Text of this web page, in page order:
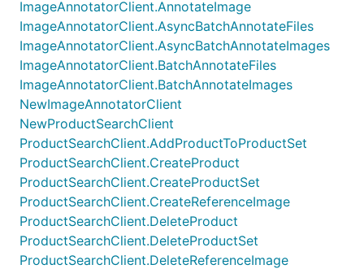
ImageAnnotatorClient.AnnotateImage
ImageAnnotatorClient.AsyncBatchAnnotateFiles
ImageAnnotatorClient.AsyncBatchAnnotateImages
ImageAnnotatorClient.BatchAnnotateFiles
ImageAnnotatorClient.BatchAnnotateImages
NewImageAnnotatorClient
NewProductSearchClient
ProductSearchClient.AddProductToProductSet
ProductSearchClient.CreateProduct
ProductSearchClient.CreateProductSet
ProductSearchClient.CreateReferenceImage
ProductSearchClient.DeleteProduct
ProductSearchClient.DeleteProductSet
ProductSearchClient.DeleteReferenceImage